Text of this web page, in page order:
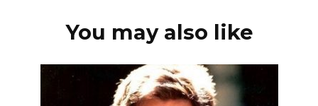
You may also like